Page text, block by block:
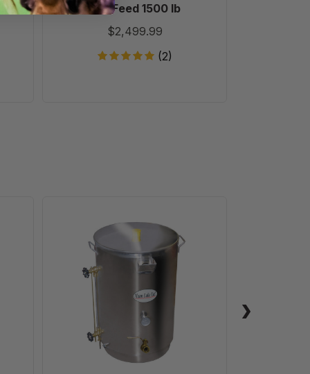
10
Dry Feed 1500 lb
$2,499.99
(2)
Gallon
Wax
Melter